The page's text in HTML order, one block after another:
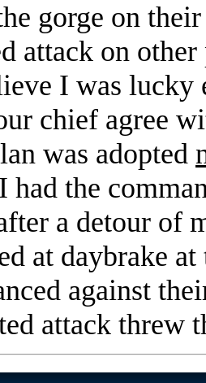
gorge on
attack on
I was lucky
chief agree
was adopted
had the
a detour of
at daybrake at
against
attack threw